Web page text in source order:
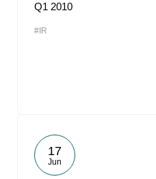
Q1 2010
#IR
17
Jun